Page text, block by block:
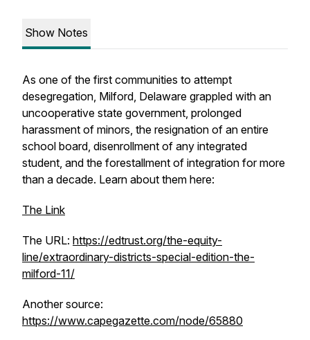
Show Notes
As one of the first communities to attempt
desegregation, Milford, Delaware grappled with an
uncooperative state government, prolonged
harassment of minors, the resignation of an entire
school board, disenrollment of any integrated
student, and the forestallment of integration for more
than a decade. Learn about them here:
The Link
The URL: https://edtrust.org/the-equity-
line/extraordinary-districts-special-edition-the-
milford-11/
Another source:
https://www.capegazette.com/node/65880